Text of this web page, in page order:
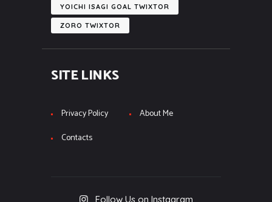
YOICHI ISAGI GOAL TWIXTOR
ZORO TWIXTOR
SITE LINKS
Privacy Policy
About Me
Contacts
Follow Us on Instagram